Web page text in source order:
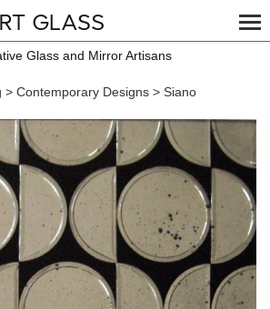
Glass and Mirror Artisans
> Contemporary Designs > Siano